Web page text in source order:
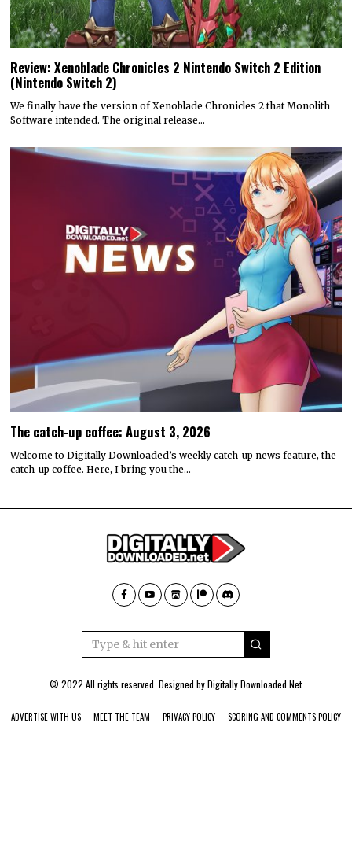
Review: Xenoblade Chronicles 2 Nintendo Switch 2 Edition
(Nintendo Switch 2)
We finally have the version of Xenoblade Chronicles 2 that Monolith
Software intended. The original release…
The catch-up coffee: August 3, 2026
Welcome to Digitally Downloaded’s weekly catch-up news feature, the
catch-up coffee. Here, I bring you the…
© 2022 All rights reserved. Designed byDigitally Downloaded.Net
ADVERTISE WITH US MEET THE TEAM PRIVACY POLICY SCORING AND COMMENTS POLICY